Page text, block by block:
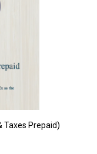
Taxes Prepaid)